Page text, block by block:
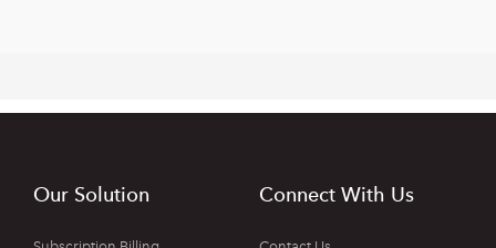
Our Solution Connect With Us